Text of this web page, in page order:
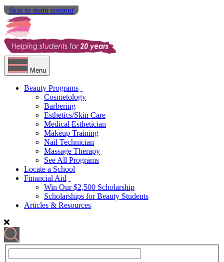
Skip to main content
Menu
Beauty Programs
Cosmetology
Barbering
Esthetics/Skin Care
Medical Esthetician
Makeup Training
Nail Technician
Massage Therapy
See All Programs
Locate a School
Financial Aid
Win Our $2,500 Scholarship
Scholarships for Beauty Students
Articles & Resources